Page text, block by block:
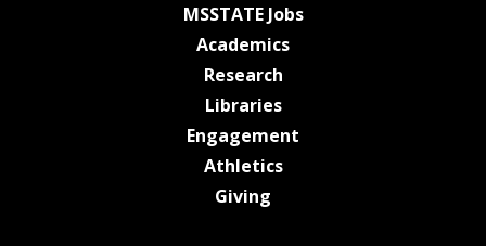
MSSTATE Jobsat MSState
Academicsat MSState
Researchat MSState
Librariesat MSState
Engagement
Athleticsat MSState
Giving